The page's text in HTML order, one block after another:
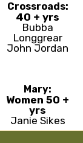
Crossroads:
40 + yrs
Bubba
Longgrear
John Jordan
Mary:
Women 50 +
yrs
Janie Sikes